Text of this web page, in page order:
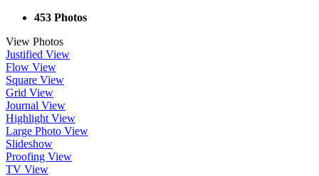
453 Photos
View Photos
Justified View
Flow View
Square View
Grid View
Journal View
Highlight View
Large Photo View
Slideshow
Proofing View
TV View